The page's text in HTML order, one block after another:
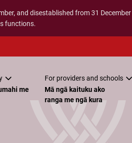
and disestablished from 31
functions.
me
For providers and schools
Mā ngā kaituku ako
ranga me ngā kura